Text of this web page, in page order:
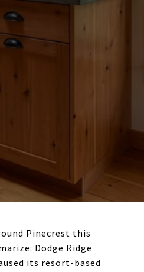
Pinecrest this
Dodge Ridge
its resort-based